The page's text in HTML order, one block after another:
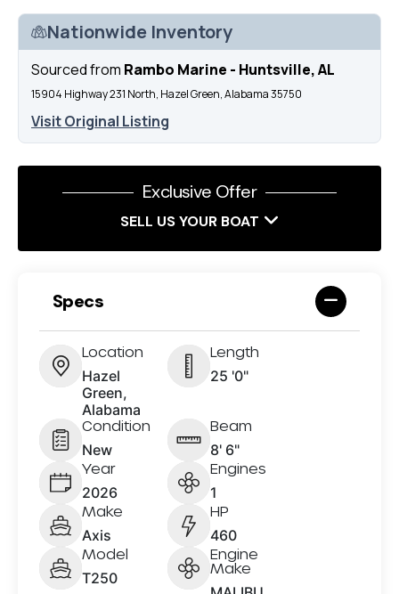
Nationwide Inventory
Sourced from Rambo Marine - Huntsville, AL
15904 Highway 231 North, Hazel Green, Alabama 35750
Visit Original Listing
Exclusive Offer
SELL US YOUR BOAT
Specs
Location
Hazel
Green,
Alabama
Length
25 '0"
Condition
New
Beam
8' 6"
Year
2026
Engines
1
Make
Axis
HP
460
Model
T250
Engine
Make